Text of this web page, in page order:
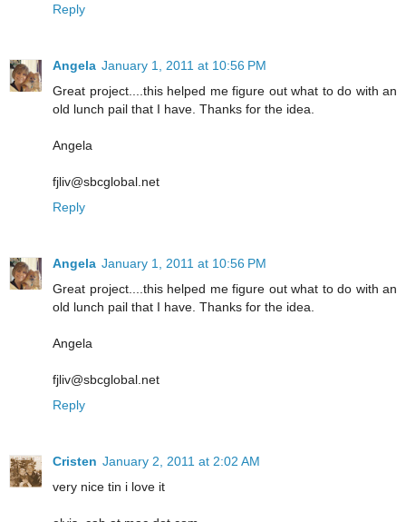
Reply
Angela January 1, 2011 at 10:56 PM
Great project....this helped me figure out what to do with an
old lunch pail that I have. Thanks for the idea.
Angela
fjliv@sbcglobal.net
Reply
Angela January 1, 2011 at 10:56 PM
Great project....this helped me figure out what to do with an
old lunch pail that I have. Thanks for the idea.
Angela
fjliv@sbcglobal.net
Reply
Cristen January 2, 2011 at 2:02 AM
very nice tin i love it